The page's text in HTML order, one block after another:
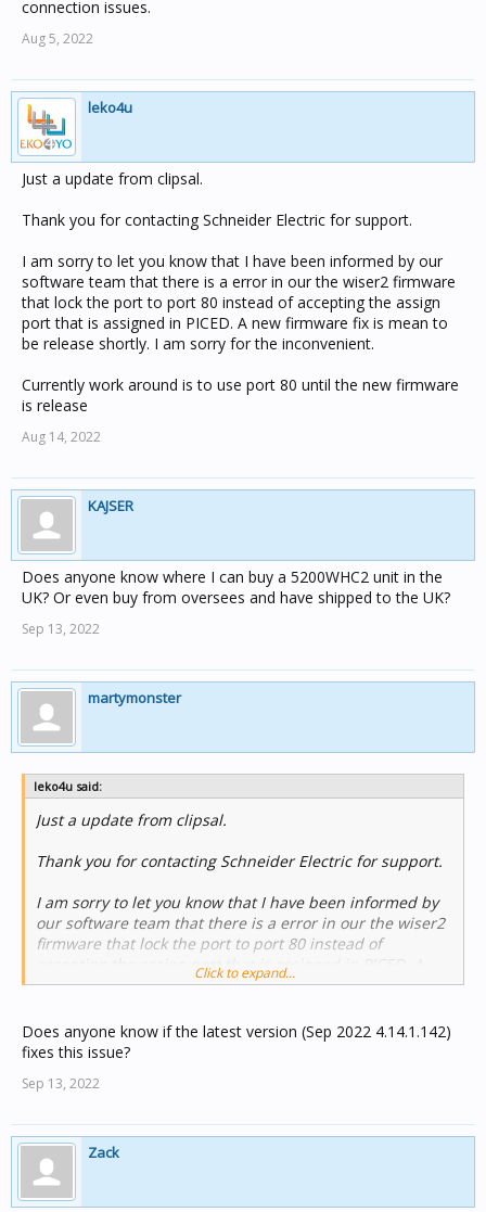
connection issues.
Aug 5, 2022
leko4u
Just a update from clipsal.
Thank you for contacting Schneider Electric for support.
I am sorry to let you know that I have been informed by our
software team that there is a error in our the wiser2 firmware
that lock the port to port 80 instead of accepting the assign
port that is assigned in PICED. A new firmware fix is mean to
be release shortly. I am sorry for the inconvenient.
Currently work around is to use port 80 until the new firmware
is release
Aug 14, 2022
KAJSER
Does anyone know where I can buy a 5200WHC2 unit in the
UK? Or even buy from oversees and have shipped to the UK?
Sep 13, 2022
martymonster
leko4u said:
Just a update from clipsal.
Thank you for contacting Schneider Electric for support.
I am sorry to let you know that I have been informed by
our software team that there is a error in our the wiser2
firmware that lock the port to port 80 instead of
accepting the assign port that is assigned in PICED. A
new firmware fix is mean to be release shortly. I am sorry
Currently work around is to use port 80 until the new
Click to expand...
Does anyone know if the latest version (Sep 2022 4.14.1.142)
fixes this issue?
Sep 13, 2022
Zack